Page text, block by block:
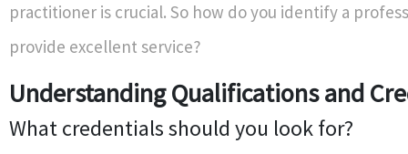
practitioner is crucial. So how do you identify a
provide excellent service?
Understanding Qualifications and
What credentials should you look for?